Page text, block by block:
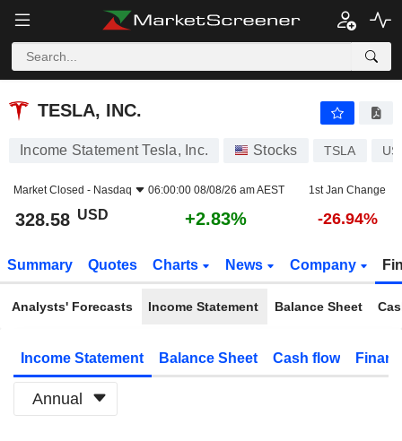
TESLA, INC.
TESLA, INC.
Income Statement Tesla, Inc. Stocks TSLA
Market Closed - Nasdaq 06:00:00 08/08/26 am AEST 1st Jan Change
328.58 USD +2.83% -26.94%
Summary Quotes Charts News Company
Analysts' Forecasts Income Statement Balance Sheet
Income Statement Balance Sheet Cash flow
Annual